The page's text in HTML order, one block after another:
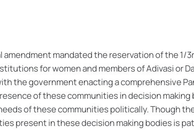
mandated the reservation of the 1/
for women and members of Adivasi or
the government enacting a comprehensive
of these communities in decision making
of these communities politically. Though
present in these decision making bodies is